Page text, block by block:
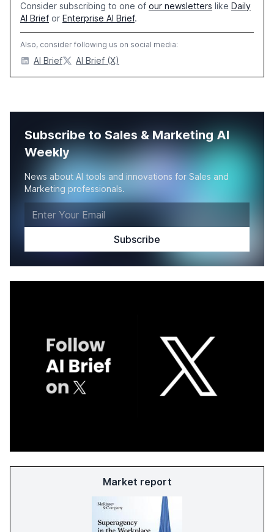
Consider subscribing to one of our newsletters like Daily
AI Brief or Enterprise AI Brief.
Also, consider following us on social media:
AI Brief AI Brief (X)
Subscribe to Sales & Marketing AI
Weekly
News about AI tools and innovations for Sales and
Marketing professionals.
Market report